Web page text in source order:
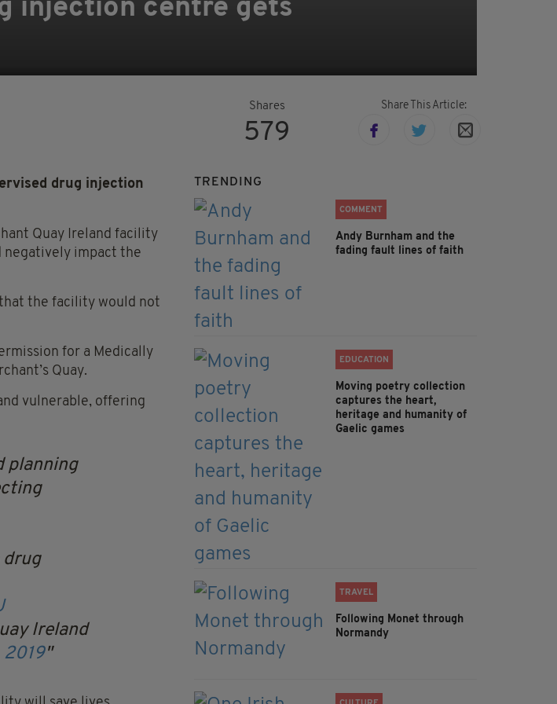
injection centre gets
Shares
579
Share This Article:
drug injection
Quay Ireland facility
impact the
the facility would not
for a Medically
Quay.
vulnerable, offering
planning
drug
Ireland
2019
TRENDING
COMMENT
Andy Burnham and the
fading fault lines of faith
EDUCATION
Moving poetry collection
captures the heart,
heritage and humanity of
Gaelic games
TRAVEL
Following Monet through
Normandy